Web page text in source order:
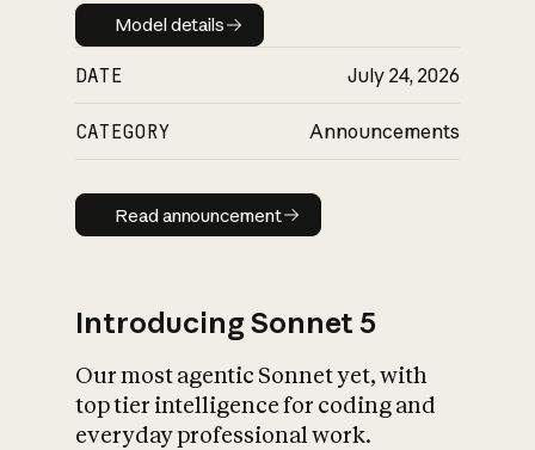
Model details
Model details
DATE July 24, 2026
CATEGORY Announcements
Read announcement
Read announcement
Introducing Sonnet 5
Our most agentic Sonnet yet, with
top tier intelligence for coding and
everyday professional work.